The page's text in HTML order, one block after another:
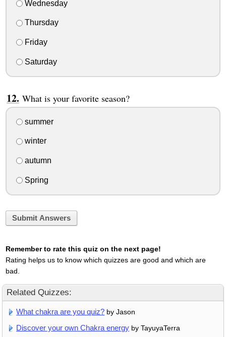
Wednesday
Thursday
Friday
Saturday
What is your favorite season?
summer
winter
autumn
Spring
Submit Answers
Remember to rate this quiz on the next page!
Rating helps us to know which quizzes are good and which are
bad.
Related Quizzes:
What chakra are you quiz? by Jason
Discover your own Chakra energy by TayuyaTerra